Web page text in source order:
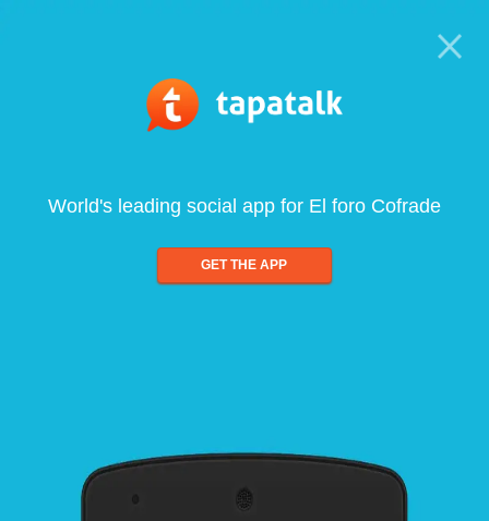
World's leading social app for El foro Cofrade
GET THE APP